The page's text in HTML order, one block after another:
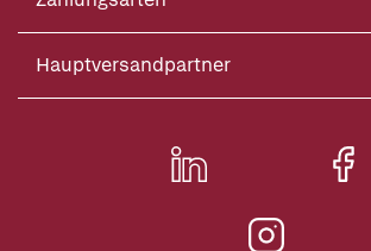
Hauptversandpartner